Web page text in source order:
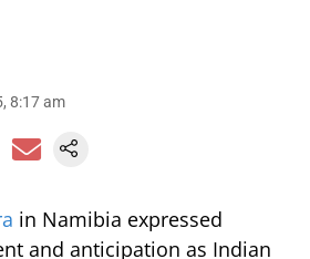
8:17 am
in Namibia expressed
and anticipation as Indian